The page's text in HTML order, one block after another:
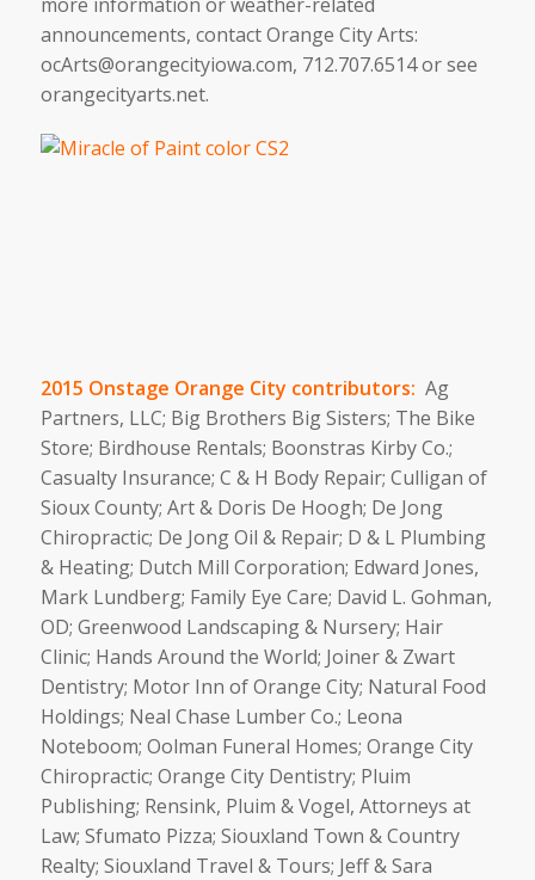
announcements, contact Orange City Arts:
ocArts@orangecityiowa.com, 712.707.6514 or see
orangecityarts.net.
2015 Onstage Orange City contributors: Ag
Partners, LLC; Big Brothers Big Sisters; The Bike
Store; Birdhouse Rentals; Boonstras Kirby Co.;
Casualty Insurance; C & H Body Repair; Culligan of
Sioux County; Art & Doris De Hoogh; De Jong
Chiropractic; De Jong Oil & Repair; D & L Plumbing
& Heating; Dutch Mill Corporation; Edward Jones,
Mark Lundberg; Family Eye Care; David L. Gohman,
OD; Greenwood Landscaping & Nursery; Hair
Clinic; Hands Around the World; Joiner & Zwart
Dentistry; Motor Inn of Orange City; Natural Food
Holdings; Neal Chase Lumber Co.; Leona
Noteboom; Oolman Funeral Homes; Orange City
Chiropractic; Orange City Dentistry; Pluim
Publishing; Rensink, Pluim & Vogel, Attorneys at
Law; Sfumato Pizza; Siouxland Town & Country
Realty; Siouxland Travel & Tours; Jeff & Sara